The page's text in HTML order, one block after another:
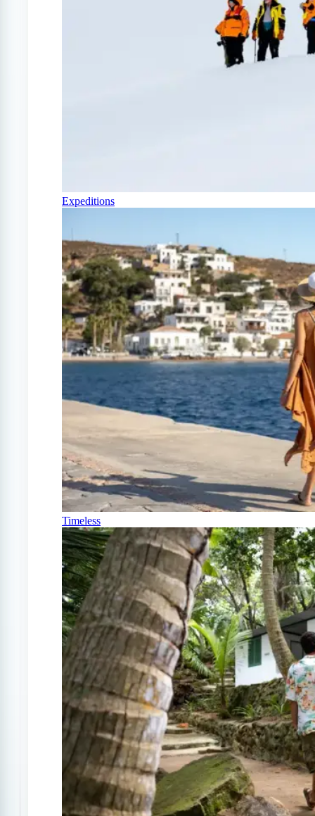
Expeditions
Timeless